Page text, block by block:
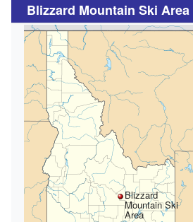
Blizzard Mountain Ski Area
Blizzard
Mountain Ski
Area